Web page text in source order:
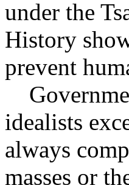
under the
History
prevent
idealists
always
masses or